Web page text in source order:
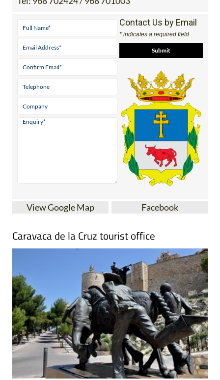
Contact Us by Email
* indicates a required field
View Google Map Facebook
Caravaca de la Cruz tourist office